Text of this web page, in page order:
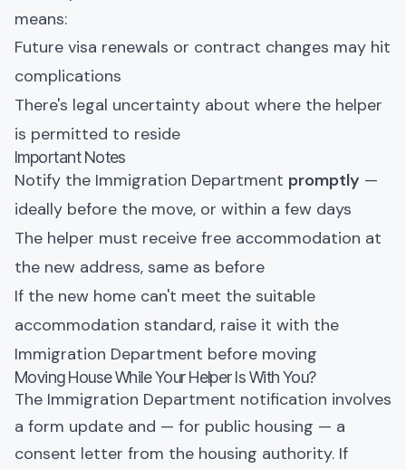
means:
Future visa renewals or contract changes may hit
complications
There's legal uncertainty about where the helper
is permitted to reside
Important Notes
Notify the Immigration Department promptly —
ideally before the move, or within a few days
The helper must receive free accommodation at
the new address, same as before
If the new home can't meet the suitable
accommodation standard, raise it with the
Immigration Department before moving
Moving House While Your Helper Is With You?
The Immigration Department notification involves
a form update and — for public housing — a
consent letter from the housing authority. If